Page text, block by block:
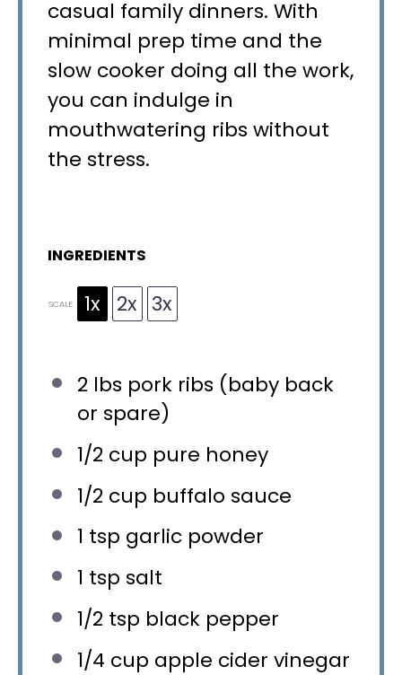
casual family dinners. With
minimal prep time and the
slow cooker doing all the work,
you can indulge in
mouthwatering ribs without
the stress.
INGREDIENTS
SCALE 1x 2x 3x
2 lbs pork ribs (baby back
or spare)
1/2 cup pure honey
1/2 cup buffalo sauce
1 tsp garlic powder
1 tsp salt
1/2 tsp black pepper
1/4 cup apple cider vinegar